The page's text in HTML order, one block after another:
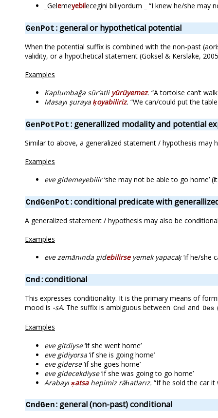
_Gelemeyebilecegini biliyordum _ “I knew he/she may
GenPot : general or hypothetical potential
When the potential suffix is combined with the non-past
validity, or a hypothetical statement (Göksel & Kerslake,
Examples
Kaplumbağa sür’atli yürüyemez. “A tortoise can’t
Masayı şuraya ḳoyabiliriz. “We can/could put the
GenPotPot : generallized modality and potential
Similar to above, a generalized statement / hypothesis may
Examples
eve gidemeyebilir‘she may not be able to go home’
CndGenPot : conditional predicate with
A generalized statement / hypothesis may also be
Examples
eve zemānında gidebilirseyemek yapacaḳ‘if he/she
Cnd: conditional
This expresses conditionality. It is the primary means of
mood is -sA. The suffix is ambiguous between Cnd and Des
Examples
eve gitdiyse‘if she went home’
eve gidiyorsa ‘if she is going home’
eve giderse‘if she goes home’
eve gidecekdiyse‘if she was going to go home’
Arabayı ṣatsahepimiz rāḥatlarız. “If he sold the car it
CndGen: general (non-past) conditional